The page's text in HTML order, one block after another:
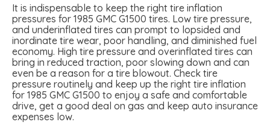
It is indispensable to keep the right tire inflation
pressures for 1985 GMC G1500 tires. Low tire pressure,
and underinflated tires can prompt to lopsided and
inordinate tire wear, poor handling, and diminished fuel
economy. High tire pressure and overinflated tires can
bring in reduced traction, poor slowing down and can
even be a reason for a tire blowout. Check tire
pressure routinely and keep up the right tire inflation
for 1985 GMC G1500 to enjoy a safe and comfortable
drive, get a good deal on gas and keep auto insurance
expenses low.